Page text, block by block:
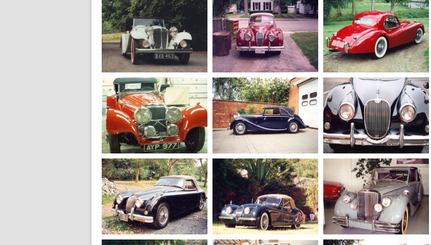
1957Jaguar XK 140
MC Drophead
1959Jaguar XK 150
roadster
1960Jaguar XK 150 S
Roadster
1936Jaguar SS 1
Tourer 20 HP
1956Jaguar XK 140
1953Jaguar Xk 120
Fixed head
1937Jaguar SS 100
2.5 L.
1948Jaguar MK 4
Drophead 3.5 L
1959Jaguar XK 150
Drophead